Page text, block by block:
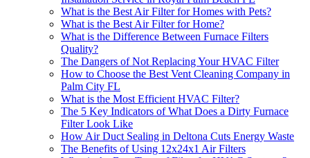
What is the Best Air Filter for Homes with Pets?
What is the Best Air Filter for Home?
What is the Difference Between Furnace Filters
Quality?
The Dangers of Not Replacing Your HVAC Filter
How to Choose the Best Vent Cleaning Company in
Palm City FL
What is the Most Efficient HVAC Filter?
The 5 Key Indicators of What Does a Dirty Furnace
Filter Look Like
How Air Duct Sealing in Deltona Cuts Energy Waste
The Benefits of Using 12x24x1 Air Filters